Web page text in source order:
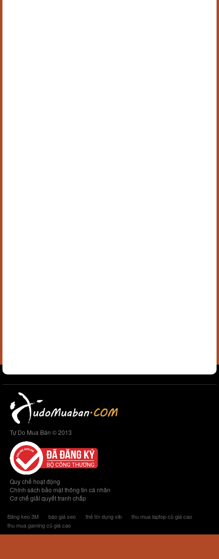
Tự Do Mua Bán © 2013
Quy chế hoạt động
Chính sách bảo mật thông tin cá nhân
Cơ chế giải quyết tranh chấp
Băng keo 3M báo giá seo thẻ tín dụng vib
thu mua laptop cũ giá cao
thu mua gaming cũ giá cao